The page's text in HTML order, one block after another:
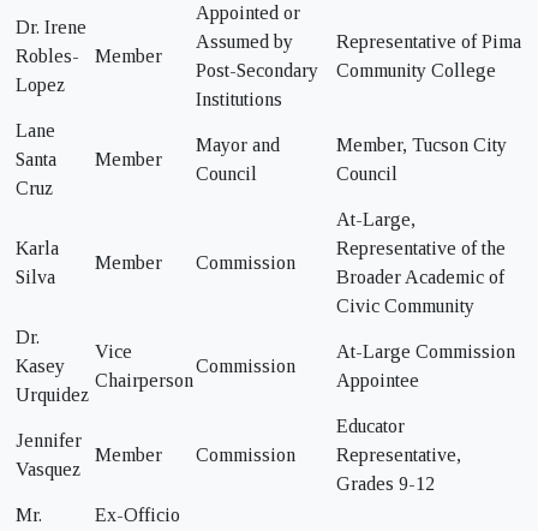
Dr. Irene
Robles-
Lopez
Member
Appointed or
Assumed by
Post-Secondary
Institutions
Representative of Pima
Community College
Lane
Santa
Cruz
Member
Mayor and
Council
Member, Tucson City
Council
Karla
Silva
Member Commission
At-Large,
Representative of the
Broader Academic of
Civic Community
Dr.
Kasey
Urquidez
Vice
Chairperson
Commission
At-Large Commission
Appointee
Jennifer
Vasquez
Member Commission
Educator
Representative,
Grades 9-12
Mr.
Ex-Officio